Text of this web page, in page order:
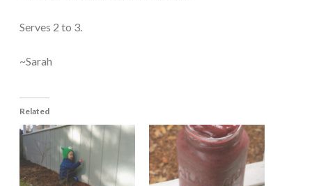
Serves 2 to 3.
~Sarah
Related